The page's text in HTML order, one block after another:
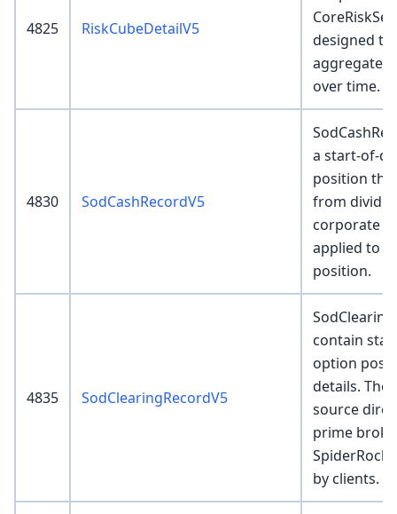
4825 RiskCubeDetailV5
designed to
aggregated
over time.
4830 SodCashRecordV5
a start-of-
position
from
corporate
applied to
position.
4835 SodClearingRecordV5
contain
option
details.
source
prime
SpiderRock
by clients.